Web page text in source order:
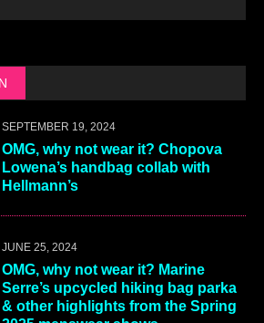
SEPTEMBER 19, 2024
OMG, why not wear it? Chopova
Lowena’s handbag collab with
Hellmann’s
JUNE 25, 2024
OMG, why not wear it? Marine
Serre’s upcycled hiking bag parka
& other highlights from the Spring